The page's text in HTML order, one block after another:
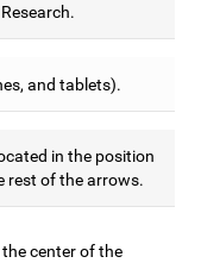
and tablets).
in the position
rest of the arrows.
center of the